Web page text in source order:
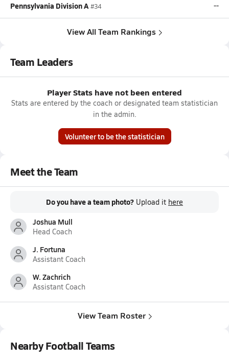
Pennsylvania Division A #34 --
View All Team Rankings
Team Leaders
Player Stats have not been entered
Stats are entered by the coach or designated team statistician
in the admin.
Volunteer to be the statistician
Meet the Team
Do you have a team photo? Upload it here
Joshua Mull
Head Coach
J. Fortuna
Assistant Coach
W. Zachrich
Assistant Coach
View Team Roster
Nearby Football Teams